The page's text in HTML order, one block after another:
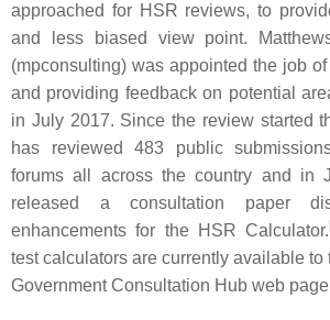
approached for HSR reviews, to
and less biased view point.
(mpconsulting) was appointed the job
and providing feedback on potential
in July 2017. Since the review started
has reviewed 483 public
forums all across the country and in
released a consultation paper
enhancements for the HSR Calculator.
test calculators are currently available to
Government Consultation Hub web